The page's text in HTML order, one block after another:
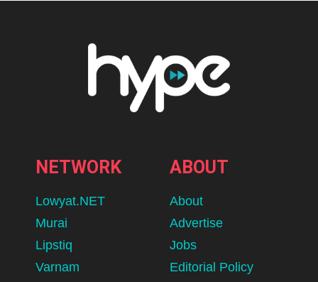
NETWORK
Lowyat.NET
Murai
Lipstiq
Varnam
ABOUT
About
Advertise
Jobs
Editorial Policy